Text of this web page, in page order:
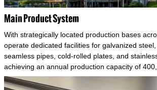
Main Product System
With strategically located production bases
operate dedicated facilities for galvanized
seamless pipes, cold-rolled plates, and
achieving an annual production capacity of